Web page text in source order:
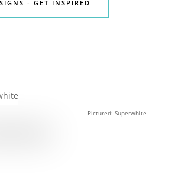
- GET INSPIRED
Pictured: Superwhite